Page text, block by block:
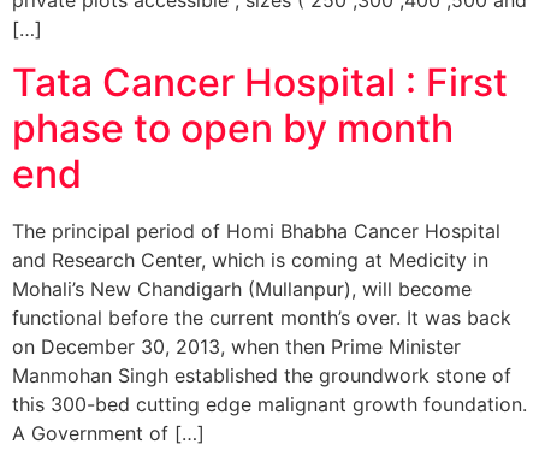
[…]
Tata Cancer Hospital : First
phase to open by month
end
The principal period of Homi Bhabha Cancer Hospital
and Research Center, which is coming at Medicity in
Mohali’s New Chandigarh (Mullanpur), will become
functional before the current month’s over. It was back
on December 30, 2013, when then Prime Minister
Manmohan Singh established the groundwork stone of
this 300-bed cutting edge malignant growth foundation.
A Government of […]